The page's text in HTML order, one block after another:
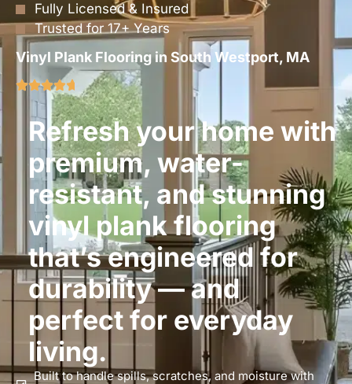
Fully Licensed & Insured
Trusted for 17+ Years
Vinyl Plank Flooring in South Westport, MA
Refresh your home with
premium, water-
resistant, and stunning
vinyl plank flooring
that’s engineered for
durability — and
perfect for everyday
living.
Built to handle spills, scratches, and moisture with